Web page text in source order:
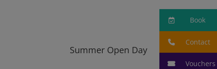
Summer Open Day
Book
Contact
Vouchers